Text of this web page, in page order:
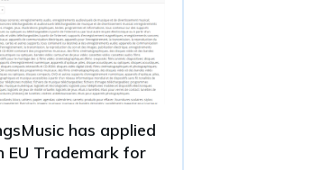
has applied
EU Trademark for